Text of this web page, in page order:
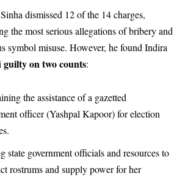
dismissed 12 of the 14 charges,
the most serious allegations of bribery and
symbol misuse. However, he found Indira
guilty on two counts:
the assistance of a gazetted
officer (Yashpal Kapoor) for election
state government officials and resources to
rostrums and supply power for her